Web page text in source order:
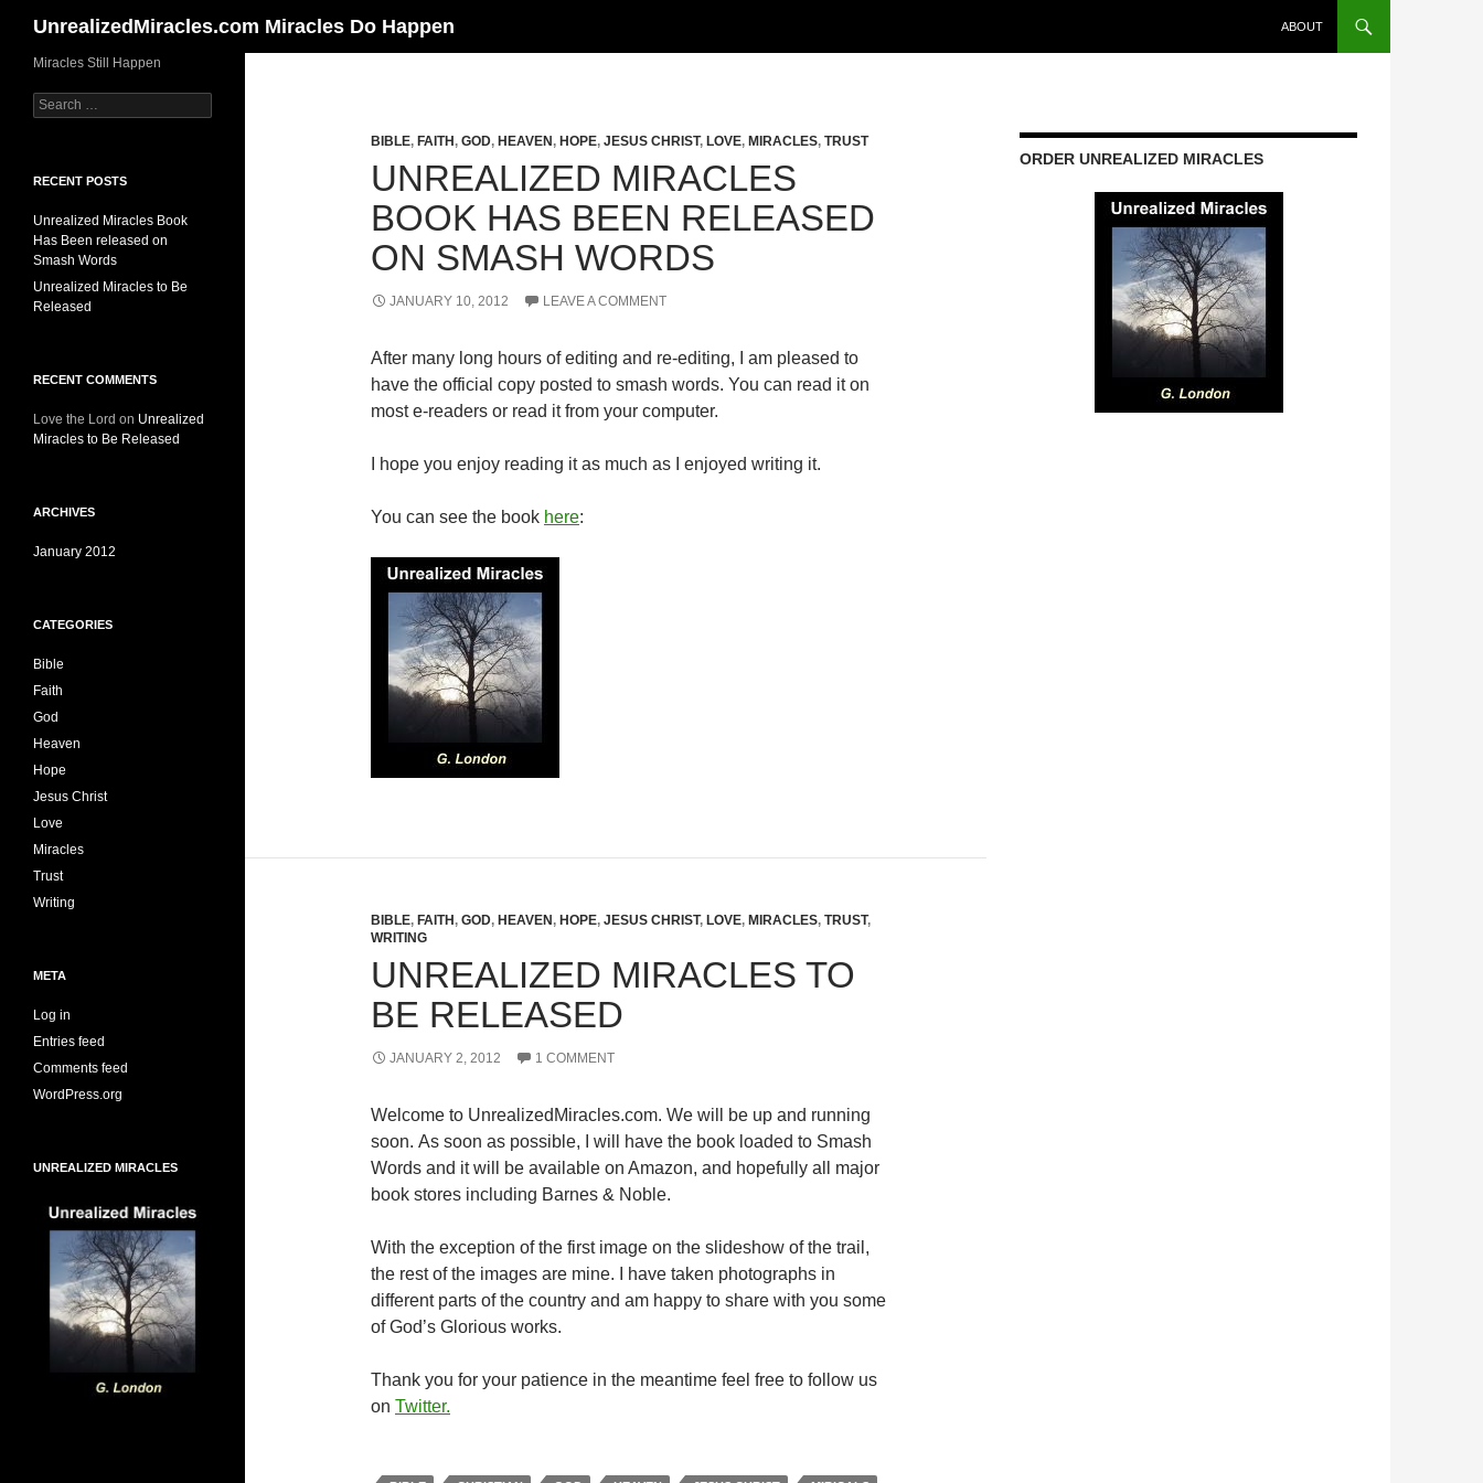
content
UnrealizedMiracles.com Miracles Do Happen ABOUT
BIBLE, FAITH , GOD, HEAVEN , HOPE, JESUS CHRIST, LOVE, MIRACLES, TRUST
UNREALIZED MIRACLES
BOOK HAS BEEN RELEASED
ON SMASH WORDS
JANUARY 10, 2012 LEAVE A COMMENT
After many long hours of editing and re-editing, I am pleased to
have the official copy posted to smash words. You can read it on
most e-readers or read it from your computer.
I hope you enjoy reading it as much as I enjoyed writing it.
You can see the book here:
BIBLE, FAITH , GOD, HEAVEN , HOPE, JESUS CHRIST, LOVE, MIRACLES, TRUST,
WRITING
UNREALIZED MIRACLES TO
BE RELEASED
JANUARY 2, 2012 1 COMMENT
Welcome to UnrealizedMiracles.com. We will be up and running
soon. As soon as possible, I will have the book loaded to Smash
Words and it will be available on Amazon, and hopefully all major
book stores including Barnes & Noble.
With the exception of the first image on the slideshow of the trail,
the rest of the images are mine. I have taken photographs in
different parts of the country and am happy to share with you some
of God’s Glorious works.
Thank you for your patience in the meantime feel free to follow us
on Twitter.
ORDER UNREALIZED MIRACLES
Miracles Still Happen
Search
for:
RECENT POSTS
Unrealized Miracles Book
Has Been released on
Smash Words
Unrealized Miracles to Be
Released
RECENT COMMENTS
Love the Lord on Unrealized
Miracles to Be Released
ARCHIVES
January 2012
CATEGORIES
Bible
Faith
God
Heaven
Hope
Jesus Christ
Love
Miracles
Trust
Writing
META
Log in
Entries feed
Comments feed
WordPress.org
UNREALIZED MIRACLES